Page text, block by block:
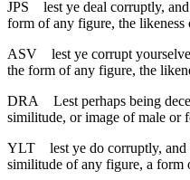
JPS
lest ye deal corruptly,
form of any figure, the likeness
ASV
lest ye corrupt
the form of any figure, the
DRA
Lest perhaps being
similitude, or image of male or
YLT
lest ye do corruptly,
similitude of any figure, a